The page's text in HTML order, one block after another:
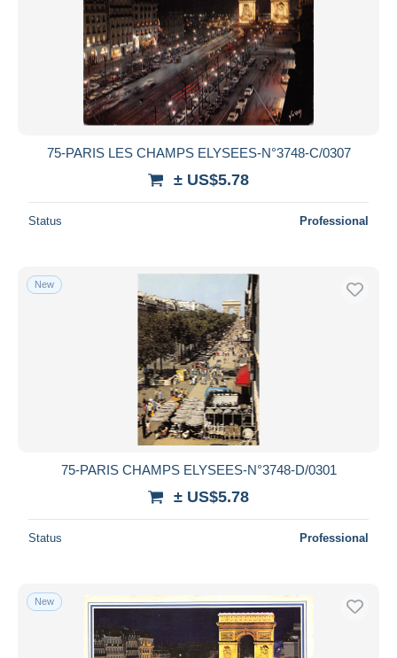
75-PARIS LES CHAMPS ELYSEES-N°3748-C/0307
± US$5.78
Status Professional
New
75-PARIS CHAMPS ELYSEES-N°3748-D/0301
± US$5.78
Status Professional
New